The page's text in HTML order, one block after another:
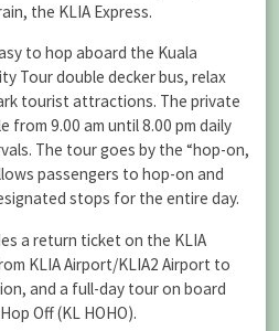
the KLIA Express.
to hop aboard the Kuala
Tour double decker bus, relax
tourist attractions. The private
from 9.00 am until 8.00 pm daily
The tour goes by the “hop-on,
passengers to hop-on and
stops for the entire day.
a return ticket on the KLIA
KLIA Airport/KLIA2 Airport to
and a full-day tour on board
Off (KL HOHO).